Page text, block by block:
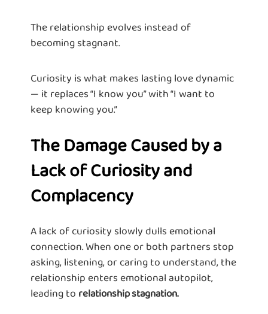
The relationship evolves instead of
becoming stagnant.
Curiosity is what makes lasting love dynamic
— it replaces “I know you” with “I want to
keep knowing you.”
The Damage Caused by a
Lack of Curiosity and
Complacency
A lack of curiosity slowly dulls emotional
connection. When one or both partners stop
asking, listening, or caring to understand, the
relationship enters emotional autopilot,
leading to relationship stagnation.